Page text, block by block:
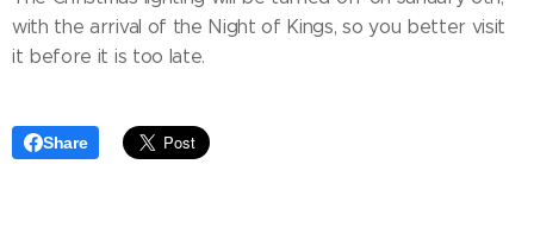
with the arrival of the Night of Kings, so you better visit
it before it is too late.
Share